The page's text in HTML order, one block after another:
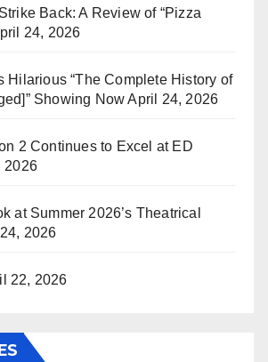
Back: A Review of “Pizza
24, 2026
Hilarious “The Complete History of
Showing Now April 24, 2026
2 Continues to Excel at ED
2026
at Summer 2026’s Theatrical
2026
22, 2026